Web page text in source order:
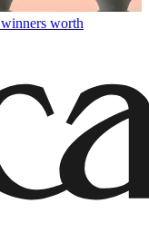
worth